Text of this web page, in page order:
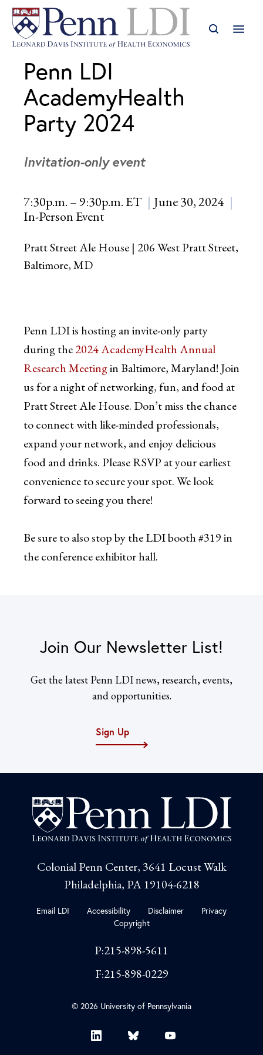
Penn LDI
AcademyHealth
Party 2024
Invitation-only event
7:30p.m. – 9:30p.m. ET
June 30, 2024
In-Person Event
Pratt Street Ale House | 206 West Pratt Street,
Baltimore, MD
Penn LDI is hosting an invite-only party
during the2024 AcademyHealth Annual
Research Meetingin Baltimore, Maryland! Join
us for a night of networking, fun, and food at
Pratt Street Ale House. Don’t miss the chance
to connect with like-minded professionals,
expand your network, and enjoy delicious
food and drinks. Please RSVP at your earliest
convenience to secure your spot. We look
forward to seeing you there!
Be sure to also stop by the LDI booth #319 in
the conference exhibitor hall.
Join Our Newsletter List!
Get the latest Penn LDI news, research, events,
and opportunities.
Sign Up
Colonial Penn Center, 3641 Locust Walk
Philadelphia, PA 19104-6218
Email LDI Accessibility Disclaimer
Privacy
Copyright
P:215-898-5611
F:215-898-0229
© 2026 University of Pennsylvania